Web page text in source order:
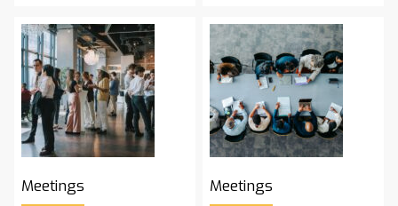
Meetings Meetings